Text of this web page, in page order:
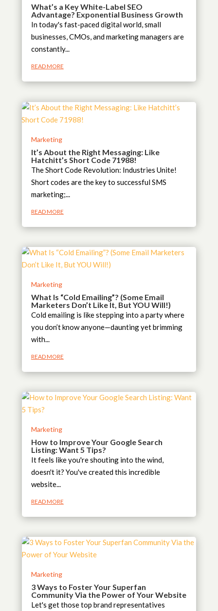
What’s a Key White-Label SEO
Advantage? Exponential Business Growth
In today's fast-paced digital world, small
businesses, CMOs, and marketing managers are
constantly...
READ MORE
It’s About the Right Messaging: Like
Hatchitt’s Short Code 71988!
Marketing
The Short Code Revolution: Industries Unite!
Short codes are the key to successful SMS
marketing;...
READ MORE
What Is “Cold Emailing”? (Some Email
Marketers Don’t Like It, But YOU Will!)
Marketing
Cold emailing is like stepping into a party where
you don’t know anyone—daunting yet brimming
with...
READ MORE
How to Improve Your Google Search
Listing: Want 5 Tips?
Marketing
It feels like you're shouting into the wind,
doesn't it? You've created this incredible
website...
READ MORE
3 Ways to Foster Your Superfan
Community Via the Power of Your Website
Marketing
Let's get those top brand representatives